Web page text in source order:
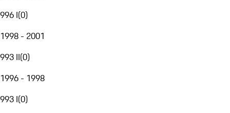
996 I(0)
1998 - 2001
993 II(0)
1996 - 1998
993 I(0)